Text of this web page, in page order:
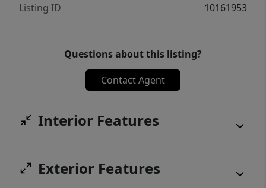
Listing ID
10161953
Questions about this listing?
Contact Agent
Interior Features
Exterior Features